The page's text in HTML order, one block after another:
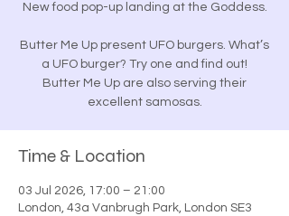
New food pop-up landing at the Goddess.
Butter Me Up present UFO burgers. What’s
a UFO burger? Try one and find out!
Butter Me Up are also serving their
excellent samosas.
Time & Location
03 Jul 2026, 17:00 – 21:00
London, 43a Vanbrugh Park, London SE3